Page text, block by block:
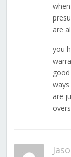
are
you
are